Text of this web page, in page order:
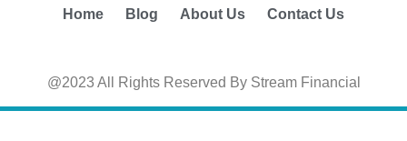
Home Blog About Us Contact Us
@2023 All Rights Reserved By Stream Financial